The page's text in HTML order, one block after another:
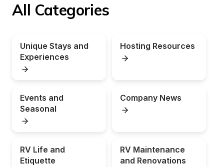
All Categories
Unique Stays and
Experiences
Hosting Resources
Events and
Seasonal
Company News
RV Life and
Etiquette
RV Maintenance
and Renovations